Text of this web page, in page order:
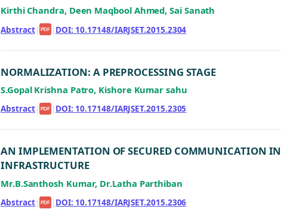
Kirthi Chandra, Deen Maqbool Ahmed, Sai Sanath
Abstract| PDF | DOI: 10.17148/IARJSET.2015.2304
NORMALIZATION: A PREPROCESSING STAGE
S.Gopal Krishna Patro, Kishore Kumar sahu
Abstract| PDF | DOI: 10.17148/IARJSET.2015.2305
AN IMPLEMENTATION OF SECURED COMMUNICATION
INFRASTRUCTURE
Mr.B.Santhosh Kumar, Dr.Latha Parthiban
Abstract| PDF | DOI: 10.17148/IARJSET.2015.2306